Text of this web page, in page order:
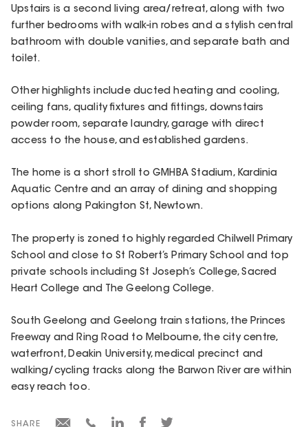
Upstairs is a second living area/retreat, along with two
further bedrooms with walk-in robes and a stylish central
bathroom with double vanities, and separate bath and
toilet.
Other highlights include ducted heating and cooling,
ceiling fans, quality fixtures and fittings, downstairs
powder room, separate laundry, garage with direct
access to the house, and established gardens.
The home is a short stroll to GMHBA Stadium, Kardinia
Aquatic Centre and an array of dining and shopping
options along Pakington St, Newtown.
The property is zoned to highly regarded Chilwell Primary
School and close to St Robert’s Primary School and top
private schools including St Joseph’s College, Sacred
Heart College and The Geelong College.
South Geelong and Geelong train stations, the Princes
Freeway and Ring Road to Melbourne, the city centre,
waterfront, Deakin University, medical precinct and
walking/cycling tracks along the Barwon River are within
easy reach too.
SHARE